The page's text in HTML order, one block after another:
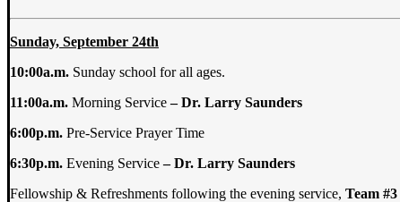
Sunday, September 24th
10:00a.m. Sunday school for all ages.
11:00a.m. Morning Service– Dr. Larry Saunders
6:00p.m. Pre-Service Prayer Time
6:30p.m. Evening Service– Dr. Larry Saunders
Fellowship & Refreshments following the evening service, Team #3